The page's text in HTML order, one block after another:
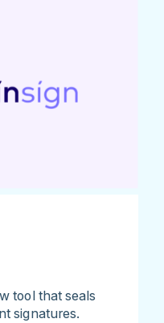
tool that seals
signatures.